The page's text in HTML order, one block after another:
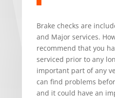
Brake checks are
and Major services.
recommend that you
serviced prior to any
important part of any
can find problems
and it could have an